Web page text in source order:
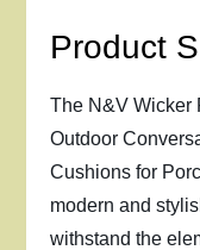
Product
The N&V Wicker
Outdoor
Cushions for
modern and
withstand the